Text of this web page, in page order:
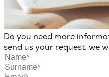
Do you need more
send us your request, we